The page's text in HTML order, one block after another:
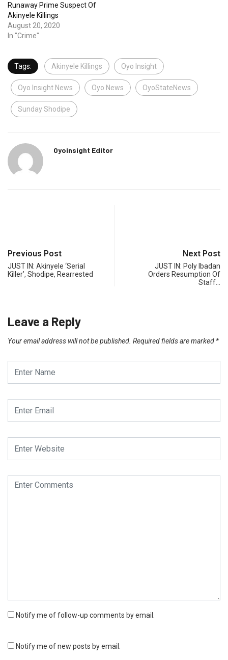
Runaway Prime Suspect Of
Akinyele Killings
August 20, 2020
In "Crime"
Tags: Akinyele Killings Oyo Insight
Oyo Insight News Oyo News OyoStateNews
Sunday Shodipe
Oyoinsight Editor
Previous Post
JUST IN: Akinyele ‘Serial
Killer’, Shodipe, Rearrested
Next Post
JUST IN: Poly Ibadan
Orders Resumption Of
Staff…
Leave a Reply
Your email address will not be published. Required fields are marked *
Notify me of follow-up comments by email.
Notify me of new posts by email.